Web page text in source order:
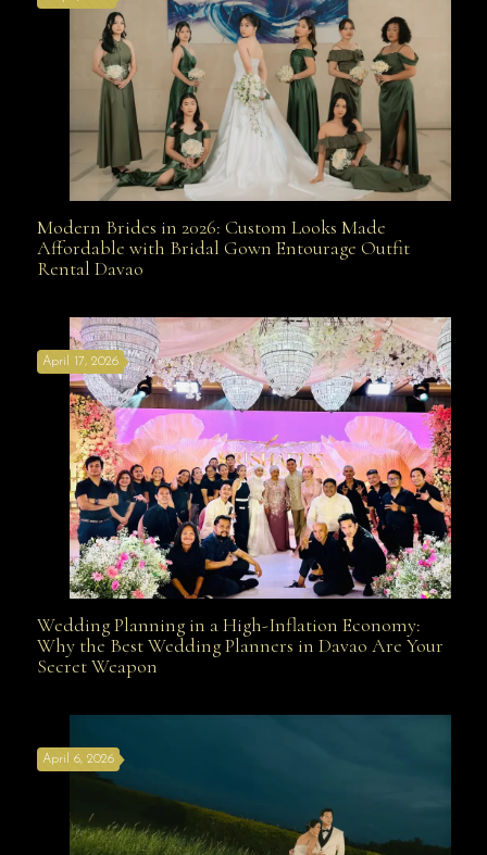
Modern Brides in 2026: Custom Looks Made
Davao
Modern Brides in 2026: Custom Looks Made
Affordable with Bridal Gown Entourage Outfit
Rental Davao
Wedding Planning in a High-Inflation Economy: Why
April 17, 2026
Wedding Planning in a High-Inflation Economy:
Why the Best Wedding Planners in Davao Are Your
Secret Weapon
April 6, 2026